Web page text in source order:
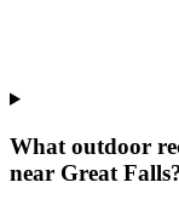
What outdoor
near Great